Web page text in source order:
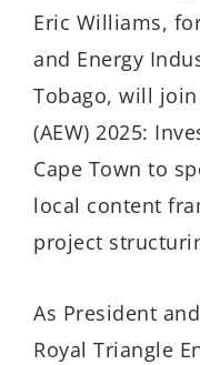
Eric Williams,
and Energy
Tobago, will join
(AEW) 2025:
Cape Town to
local content
project
As President
Royal Triangle